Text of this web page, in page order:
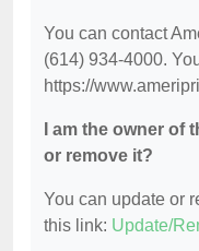
You can contact
(614) 934-4000.
https://
I am the owner of
or remove it?
You can update or
this link: Update/